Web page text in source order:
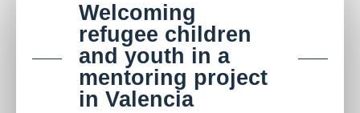
Welcoming
refugee children
and youth in a
mentoring project
in Valencia